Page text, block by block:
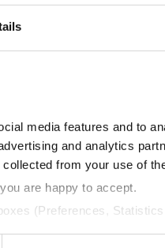
media features and to
and analytics
collected from your use of
are happy to accept.
(Preferences,
$788.80 13
$779.60 6
$775.20 5